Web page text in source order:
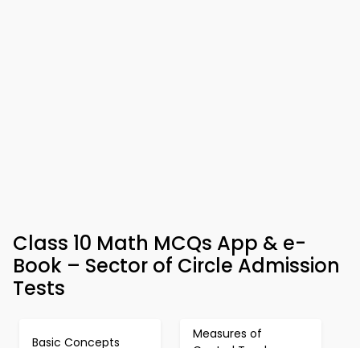
Class 10 Math MCQs App & e-
Book – Sector of Circle Admission
Tests
Basic Concepts
Measures of